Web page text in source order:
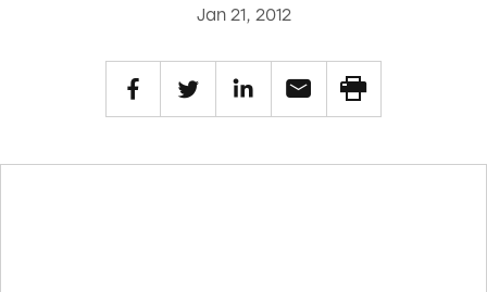
Jan 21, 2012